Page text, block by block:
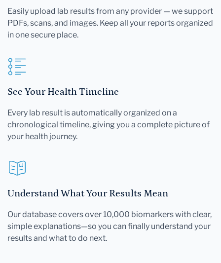
Easily upload lab results from any provider — we support
PDFs, scans, and images. Keep all your reports organized
in one secure place.
See Your Health Timeline
Every lab result is automatically organized on a
chronological timeline, giving you a complete picture of
your health journey.
Understand What Your Results Mean
Our database covers over 10,000 biomarkers with clear,
simple explanations—so you can finally understand your
results and what to do next.